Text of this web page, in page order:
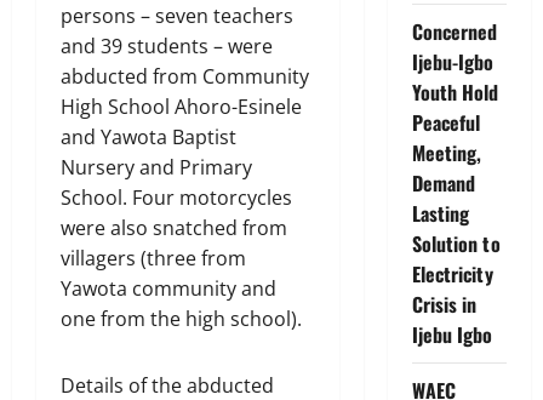
persons – seven teachers
and 39 students – were
abducted from Community
High School Ahoro-Esinele
and Yawota Baptist
Nursery and Primary
School. Four motorcycles
were also snatched from
villagers (three from
Yawota community and
one from the high school).
Details of the abducted
Concerned
Ijebu-Igbo
Youth Hold
Peaceful
Meeting,
Demand
Lasting
Solution to
Electricity
Crisis in
Ijebu Igbo
WAEC